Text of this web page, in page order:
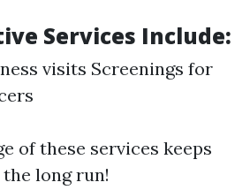
Services Include:
visits Screenings for
of these services keeps
long run!